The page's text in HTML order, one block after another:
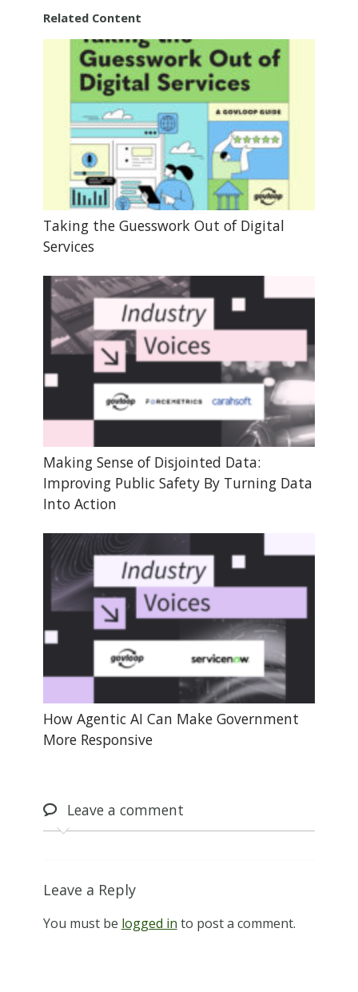
Related Content
Taking the Guesswork Out of Digital
Services
Making Sense of Disjointed Data:
Improving Public Safety By Turning Data
Into Action
How Agentic AI Can Make Government
More Responsive
Leavea comment
Leave a Reply
You must be logged in to post a comment.